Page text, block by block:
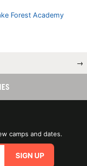
Forest Academy
→
camps and dates.
SIGN UP